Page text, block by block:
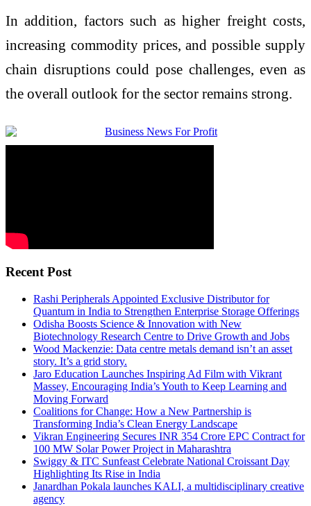
In addition, factors such as higher freight costs,
increasing commodity prices, and possible supply
chain disruptions could pose challenges, even as
the overall outlook for the sector remains strong.
Recent Post
Rashi Peripherals Appointed Exclusive Distributor for
Quantum in India to Strengthen Enterprise Storage Offerings
Odisha Boosts Science & Innovation with New
Biotechnology Research Centre to Drive Growth and Jobs
Wood Mackenzie: Data centre metals demand isn’t an asset
story. It’s a grid story.
Jaro Education Launches Inspiring Ad Film with Vikrant
Massey, Encouraging India’s Youth to Keep Learning and
Moving Forward
Coalitions for Change: How a New Partnership is
Transforming India’s Clean Energy Landscape
Vikran Engineering Secures INR 354 Crore EPC Contract for
100 MW Solar Power Project in Maharashtra
Swiggy & ITC Sunfeast Celebrate National Croissant Day
Highlighting Its Rise in India
Janardhan Pokala launches KALI, a multidisciplinary creative
agency